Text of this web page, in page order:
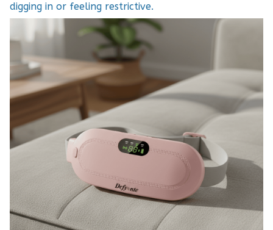
digging in or feeling restrictive.